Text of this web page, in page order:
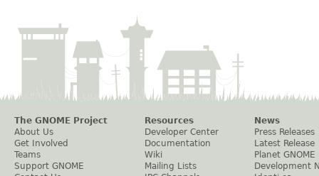
The GNOME Project
About Us
Get Involved
Teams
Support GNOME
Resources
Developer Center
Documentation
Wiki
Mailing Lists
News
Press Releases
Latest Release
Planet GNOME
Development